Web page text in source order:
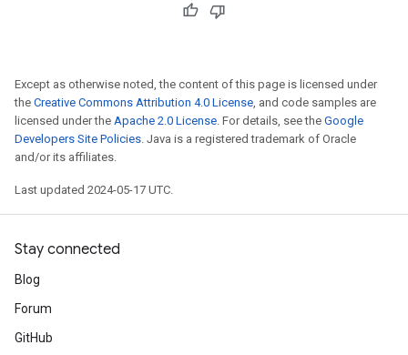
Except as otherwise noted, the content of this page is licensed under
the Creative Commons Attribution 4.0 License, and code samples are
licensed under the Apache 2.0 License. For details, see the Google
Developers Site Policies. Java is a registered trademark of Oracle
and/or its affiliates.
Last updated 2024-05-17 UTC.
Stay connected
Blog
Forum
GitHub